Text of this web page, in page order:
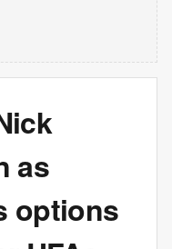
as
options